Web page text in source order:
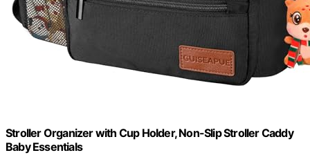
Stroller Organizer with Cup Holder, Non-Slip Stroller Caddy
Baby Essentials